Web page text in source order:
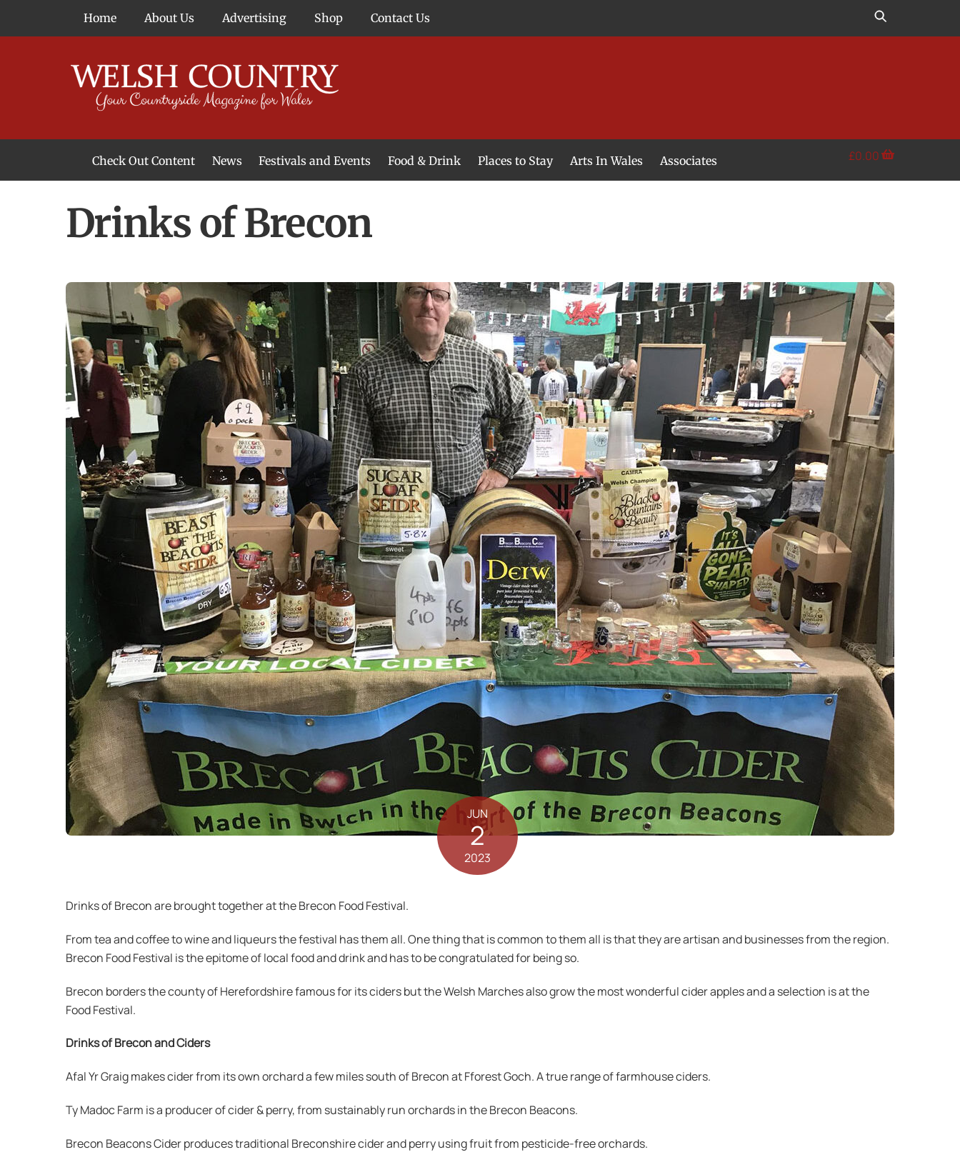
Home About Us Advertising Shop Contact Us
Check Out Content News Festivals and Events Food & Drink Places to Stay Arts In Wales Associates £0.00
Drinks of Brecon
JUN
2
2023
Drinks of Brecon are brought together at the Brecon Food Festival.
From tea and coffee to wine and liqueurs the festival has them all. One thing that is common to them all is that they are artisan and businesses from the region.
Brecon Food Festival is the epitome of local food and drink and has to be congratulated for being so.
Brecon borders the county of Herefordshire famous for its ciders but the Welsh Marches also grow the most wonderful cider apples and a selection is at the
Food Festival.
Drinks of Brecon and Ciders
Afal Yr Graig makes cider from its own orchard a few miles south of Brecon at Fforest Goch. A true range of farmhouse ciders.
Ty Madoc Farm is a producer of cider & perry, from sustainably run orchards in the Brecon Beacons.
Brecon Beacons Cider produces traditional Breconshire cider and perry using fruit from pesticide-free orchards.